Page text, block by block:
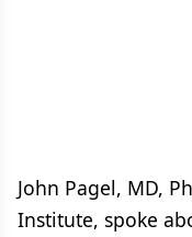
John Pagel, MD,
Institute, spoke